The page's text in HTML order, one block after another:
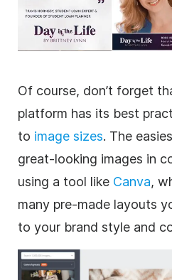
Of course, don’t forget
platform has its best
to image sizes. The
great-looking images in
using a tool like Canva,
many pre-made layouts
to your brand style and